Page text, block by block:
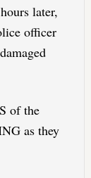
later,
officer
of the
as they